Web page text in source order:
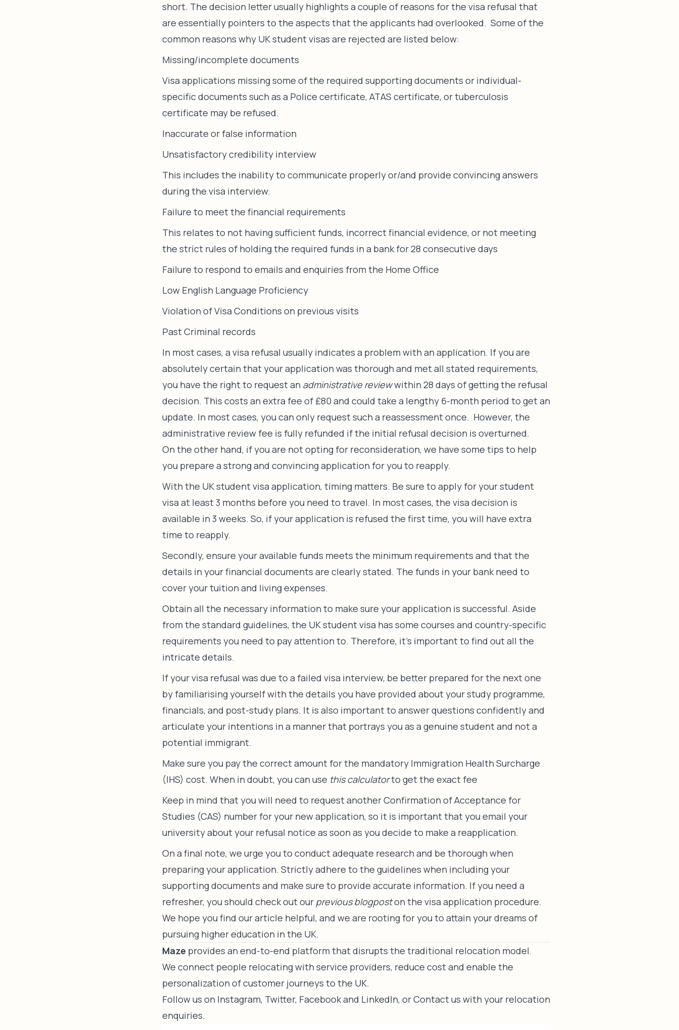
short. The decision letter usually highlights a couple of reasons for the visa refusal that
are essentially pointers to the aspects that the applicants had overlooked. Some of the
common reasons why UK student visas are rejected are listed below:
Missing/incomplete documents
Visa applications missing some of the required supporting documents or individual-
specific documents such as a Police certificate, ATAS certificate, or tuberculosis
certificate may be refused.
Inaccurate or false information
Unsatisfactory credibility interview
This includes the inability to communicate properly or/and provide convincing answers
during the visa interview.
Failure to meet the financial requirements
This relates to not having sufficient funds, incorrect financial evidence, or not meeting
the strict rules of holding the required funds in a bank for 28 consecutive days
Failure to respond to emails and enquiries from the Home Office
Low English Language Proficiency
Violation of Visa Conditions on previous visits
Past Criminal records
In most cases, a visa refusal usually indicates a problem with an application. If you are
absolutely certain that your application was thorough and met all stated requirements,
you have the right to request an administrative reviewwithin 28 days of getting the refusal
decision. This costs an extra fee of £80 and could take a lengthy 6-month period to get an
update. In most cases, you can only request such a reassessment once. However, the
administrative review fee is fully refunded if the initial refusal decision is overturned.
On the other hand, if you are not opting for reconsideration, we have some tips to help
you prepare a strong and convincing application for you to reapply.
With the UK student visa application, timing matters. Be sure to apply for your student
visa at least 3 months before you need to travel. In most cases, the visa decision is
available in 3 weeks. So, if your application is refused the first time, you will have extra
time to reapply.
Secondly, ensure your available funds meets the minimum requirements and that the
details in your financial documents are clearly stated. The funds in your bank need to
cover your tuition and living expenses.
Obtain all the necessary information to make sure your application is successful. Aside
from the standard guidelines, the UK student visa has some courses and country-specific
requirements you need to pay attention to. Therefore, it’s important to find out all the
intricate details.
If your visa refusal was due to a failed visa interview, be better prepared for the next one
by familiarising yourself with the details you have provided about your study programme,
financials, and post-study plans. It is also important to answer questions confidently and
articulate your intentions in a manner that portrays you as a genuine student and not a
potential immigrant.
Make sure you pay the correct amount for the mandatory Immigration Health Surcharge
(IHS) cost. When in doubt, you can use this calculatorto get the exact fee
Keep in mind that you will need to request another Confirmation of Acceptance for
Studies (CAS) number for your new application, so it is important that you email your
university about your refusal notice as soon as you decide to make a reapplication.
On a final note, we urge you to conduct adequate research and be thorough when
preparing your application. Strictly adhere to the guidelines when including your
supporting documents and make sure to provide accurate information. If you need a
refresher, you should check out our previous blogposton the visa application procedure.
We hope you find our article helpful, and we are rooting for you to attain your dreams of
pursuing higher education in the UK.
Maze provides an end-to-end platform that disrupts the traditional relocation model.
We connect people relocating with service providers, reduce cost and enable the
personalization of customer journeys to the UK.
Follow us on Instagram, Twitter, Facebookand LinkedIn, orContact us with your relocation
enquiries.